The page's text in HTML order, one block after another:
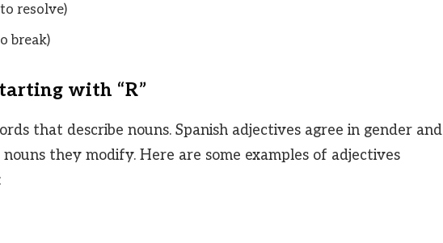
resolve)
break)
with “R”
that describe nouns. Spanish adjectives agree in gender and
they modify. Here are some examples of adjectives